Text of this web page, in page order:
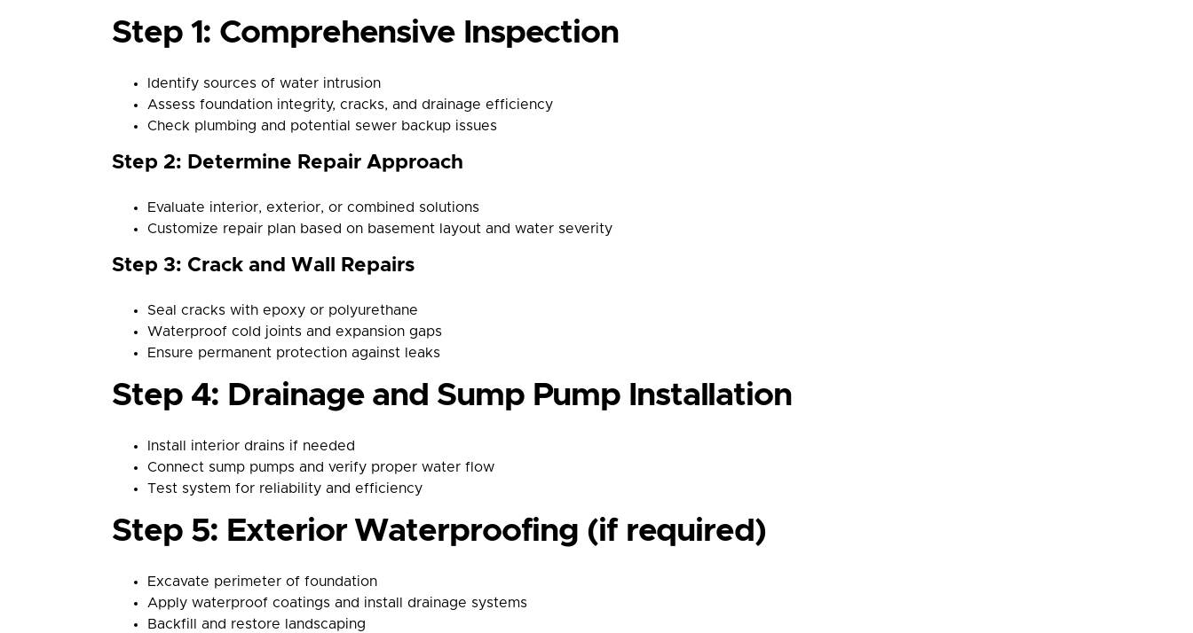
Step 1: Comprehensive Inspection
Identify sources of water intrusion
Assess foundation integrity, cracks, and drainage efficiency
Check plumbing and potential sewer backup issues
Step 2: Determine Repair Approach
Evaluate interior, exterior, or combined solutions
Customize repair plan based on basement layout and water severity
Step 3: Crack and Wall Repairs
Seal cracks with epoxy or polyurethane
Waterproof cold joints and expansion gaps
Ensure permanent protection against leaks
Step 4: Drainage and Sump Pump Installation
Install interior drains if needed
Connect sump pumps and verify proper water flow
Test system for reliability and efficiency
Step 5: Exterior Waterproofing (if required)
Excavate perimeter of foundation
Apply waterproof coatings and install drainage systems
Backfill and restore landscaping